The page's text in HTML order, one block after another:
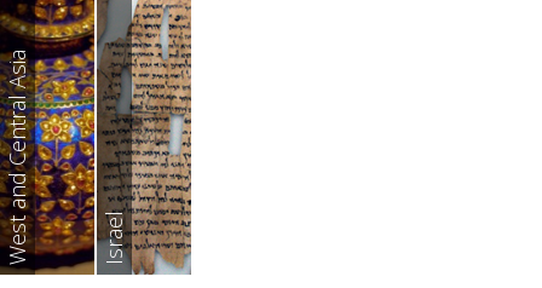
West and Central Asia Israel